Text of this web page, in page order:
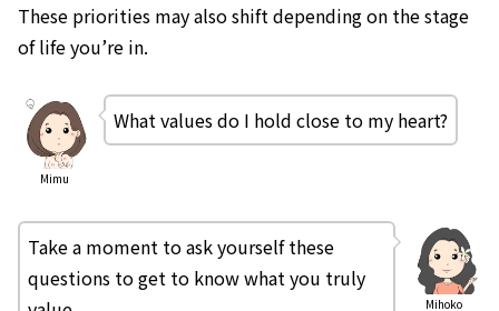
These priorities may also shift depending on the stage
of life you’re in.
Mimu
What values do I hold close to my heart?
Mihoko
Take a moment to ask yourself these
questions to get to know what you truly